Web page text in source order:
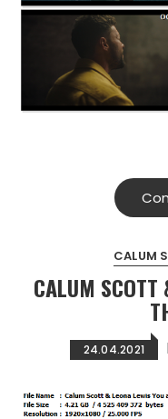
CALUM
CALUM SCOTT
24.04.2021